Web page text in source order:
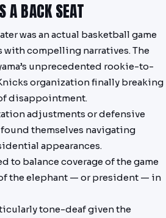
A BACK SEAT
was an actual basketball game
with compelling narratives. The
unprecedented rookie-to-
organization finally breaking
disappointment.
adjustments or defensive
themselves navigating
appearances.
to balance coverage of the game
the elephant — or president — in
tone-deaf given the